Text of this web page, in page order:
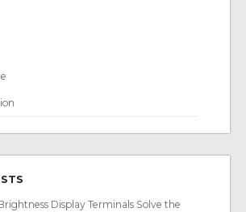
Display Terminals Solve the